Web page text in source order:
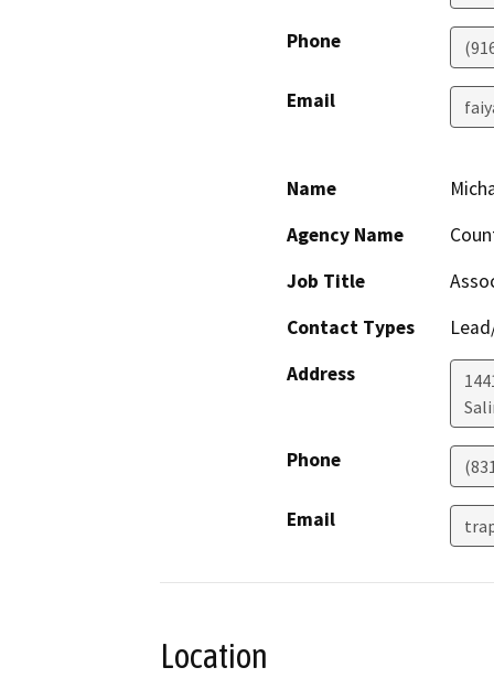
Phone
Email
Name
Agency Name
Job Title
Contact Types
Address
Phone
Email
Location